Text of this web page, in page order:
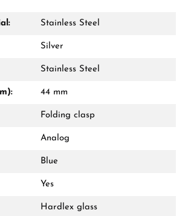
Damon Reiners
Mon–Fri, 10:00 – 17:00
an order value of €1,000 you will
a free gift in your cart.
Stainless Steel
Silver
Stainless Steel
44 mm
Folding clasp
Analog
Blue
Yes
Hardlex glass